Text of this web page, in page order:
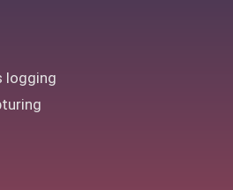
logging